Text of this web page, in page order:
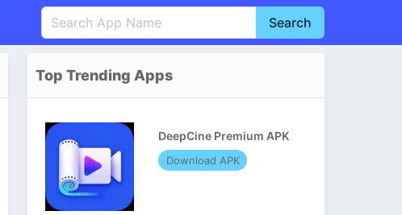
Português
Italiano
Nederlands
Search
Top Trending Apps
DeepCine Premium APK
Download APK